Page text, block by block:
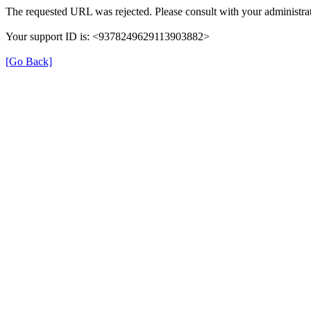
The requested URL was rejected. Please consult with your
Your support ID is: <9378249629113903882>
[Go Back]